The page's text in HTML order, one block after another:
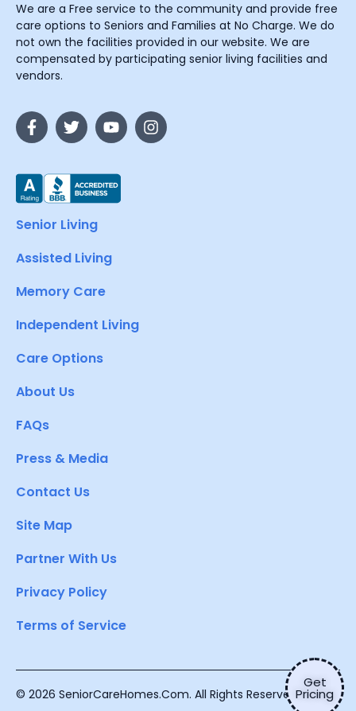
Get
Pricing
We are a Free service to the community and provide free
care options to Seniors and Families at No Charge. We do
not own the facilities provided in our website. We are
compensated by participating senior living facilities and
vendors.
Senior Living
Assisted Living
Memory Care
Independent Living
Care Options
About Us
FAQs
Press & Media
Contact Us
Site Map
Partner With Us
Privacy Policy
Terms of Service
© 2026 SeniorCareHomes.Com. All Rights Reserved.